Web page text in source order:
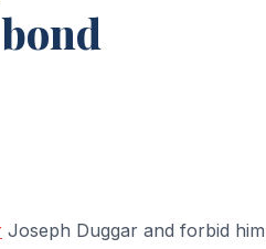
Joseph Duggar and forbid